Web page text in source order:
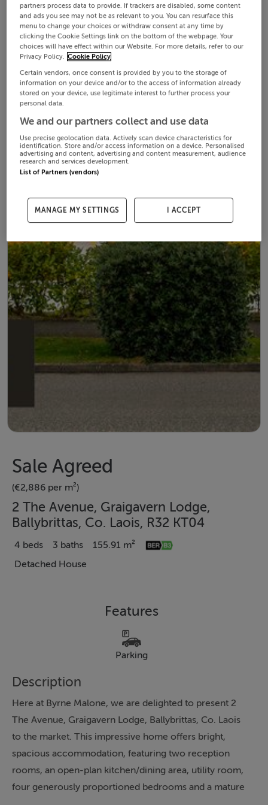
Sale Agreed
(€2,886 per m²)
2 The Avenue, Graigavern Lodge,
Ballybrittas, Co. Laois, R32 KT04
4 beds 3 baths
155.91 m²
Detached House
Features
Parking
Description
Here at Byrne Malone, we are delighted to present 2
The Avenue, Graigavern Lodge, Ballybrittas, Co. Laois
to the market. This impressive home offers bright,
spacious accommodation, featuring two reception
rooms, an open-plan kitchen/dining area, utility room,
four generously proportioned bedrooms and a mature
partners process data to provide. If trackers are disabled, some content
and ads you see may not be as relevant to you. You can resurface this
menu to change your choices or withdraw consent at any time by
clicking the Cookie Settings link on the bottom of the webpage. Your
choices will have effect within our Website. For more details, refer to our
Privacy Policy. Cookie Policy
Certain vendors, once consent is provided by you to the storage of
information on your device and/or to the access of information already
stored on your device, use legitimate interest to further process your
personal data.
We and our partners collect and use data
Use precise geolocation data. Actively scan device characteristics for
identification. Store and/or access information on a device. Personalised
advertising and content, advertising and content measurement, audience
research and services development.
List of Partners (vendors)
MANAGE MY SETTINGS I ACCEPT